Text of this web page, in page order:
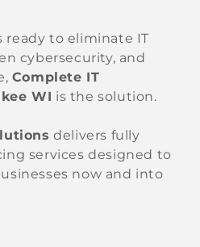
ready to eliminate IT
cybersecurity, and
Complete IT
WI is the solution.
delivers fully
services designed to
now and into